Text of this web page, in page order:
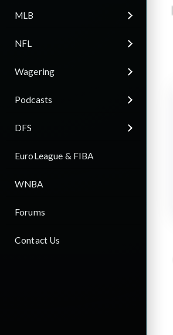
MLB
NFL
Wagering
Podcasts
DFS
EuroLeague & FIBA
WNBA
Forums
Contact Us